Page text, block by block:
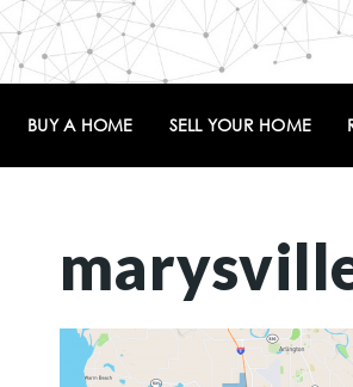
BUY A HOME SELL YOUR HOME